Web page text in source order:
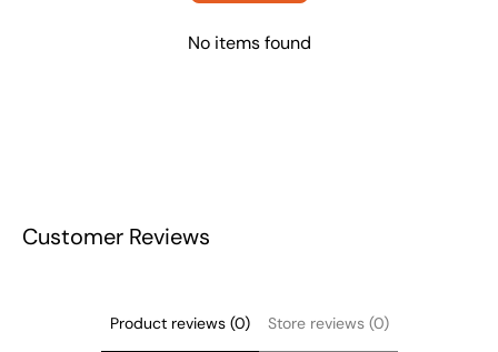
No items found
Customer Reviews
Product reviews (0) Store reviews (0)